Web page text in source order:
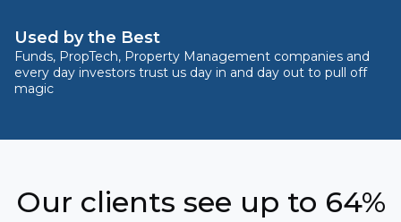
Used by the Best
Funds, PropTech, Property Management companies and
every day investors trust us day in and day out to pull off
magic
Our clients see up to 64%